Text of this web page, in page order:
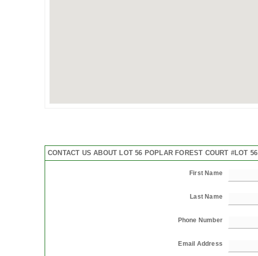
CONTACT US ABOUT LOT 56 POPLAR FOREST COURT #LOT 56
First Name
Last Name
Phone Number
Email Address